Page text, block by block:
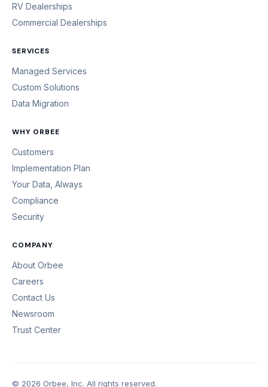
RV Dealerships
Commercial Dealerships
SERVICES
Managed Services
Custom Solutions
Data Migration
WHY ORBEE
Customers
Implementation Plan
Your Data, Always
Compliance
Security
COMPANY
About Orbee
Careers
Contact Us
Newsroom
Trust Center
© 2026 Orbee, Inc. All rights reserved.